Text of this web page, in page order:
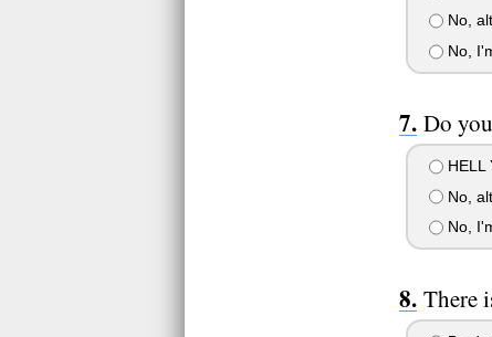
No,
No,
Do
HELL
No,
No,
There